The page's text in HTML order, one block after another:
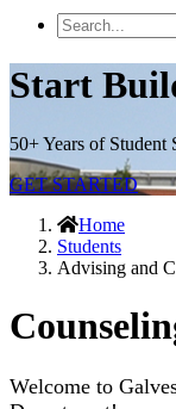
Search
the
Site
Start
50+ Years of Student
GET STARTED
Home
Students
Advising and
Welcome to